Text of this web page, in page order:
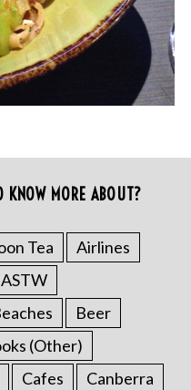
MORE ABOUT?
Tea
Airlines
ASTW
Beer
(Other)
Cafes
Canberra